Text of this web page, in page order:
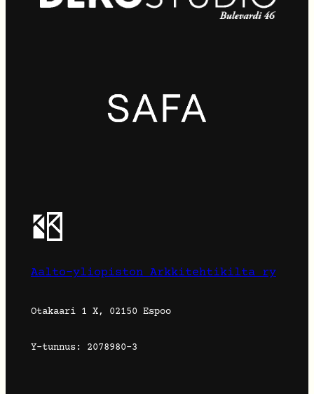
Aalto-yliopiston Arkkitehtikilta ry
Otakaari 1 X, 02150 Espoo
Y-tunnus: 2078980-3